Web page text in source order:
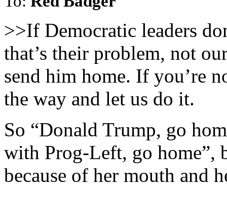
>>If Democratic leaders
that’s their problem, not
send him home. If you’re
the way and let us do it.
So “Donald Trump, go
with Prog-Left, go home”,
because of her mouth and